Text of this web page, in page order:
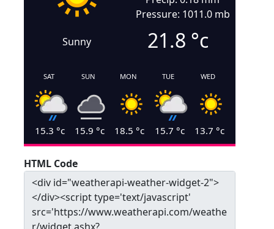
Sunny
Pressure: 1011.0 mb
21.8 °c
SAT
15.3 °c
SUN
15.9 °c
MON
18.5 °c
TUE
15.7 °c
WED
13.7 °c
HTML Code